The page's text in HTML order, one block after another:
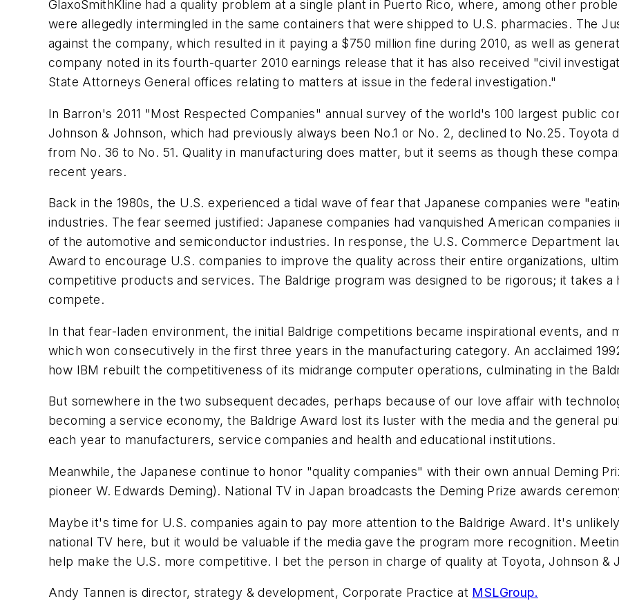
GlaxoSmithKline had a quality problem at a single plant in Puerto Rico, where, among other
were allegedly intermingled in the same containers that were shipped to U.S. pharmacies. The
against the company, which resulted in it paying a $750 million fine during 2010, as well as
company noted in its fourth-quarter 2010 earnings release that it has also received "civil
State Attorneys General offices relating to matters at issue in the federal investigation."
In Barron's 2011 "Most Respected Companies" annual survey of the world's 100 largest public
Johnson & Johnson, which had previously always been No.1 or No. 2, declined to No.25. Toyota
from No. 36 to No. 51. Quality in manufacturing does matter, but it seems as though these
recent years.
Back in the 1980s, the U.S. experienced a tidal wave of fear that Japanese companies were
industries. The fear seemed justified: Japanese companies had vanquished American
of the automotive and semiconductor industries. In response, the U.S. Commerce Department
Award to encourage U.S. companies to improve the quality across their entire organizations,
competitive products and services. The Baldrige program was designed to be rigorous; it takes
compete.
In that fear-laden environment, the initial Baldrige competitions became inspirational events, and
which won consecutively in the first three years in the manufacturing category. An acclaimed
how IBM rebuilt the competitiveness of its midrange computer operations, culminating in the
But somewhere in the two subsequent decades, perhaps because of our love affair with
becoming a service economy, the Baldrige Award lost its luster with the media and the general
each year to manufacturers, service companies and health and educational institutions.
Meanwhile, the Japanese continue to honor "quality companies" with their own annual Deming
pioneer W. Edwards Deming). National TV in Japan broadcasts the Deming Prize awards
Maybe it's time for U.S. companies again to pay more attention to the Baldrige Award. It's
national TV here, but it would be valuable if the media gave the program more recognition.
help make the U.S. more competitive. I bet the person in charge of quality at Toyota, Johnson &
Andy Tannen is director, strategy & development, Corporate Practice at MSLGroup.